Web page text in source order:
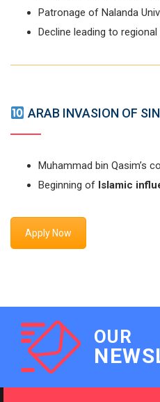
Patronage of Nalanda
Decline leading to
ARAB INVASION OF
Muhammad bin Qasim’s
Beginning of Islamic
Apply Now
OUR